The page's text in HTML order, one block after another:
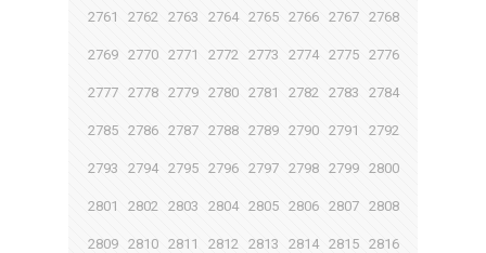
2761 2762 2763 2764 2765 2766 2767 2768
2769 2770 2771 2772 2773 2774 2775 2776
2777 2778 2779 2780 2781 2782 2783 2784
2785 2786 2787 2788 2789 2790 2791 2792
2793 2794 2795 2796 2797 2798 2799 2800
2801 2802 2803 2804 2805 2806 2807 2808
2809 2810 2811 2812 2813 2814 2815 2816